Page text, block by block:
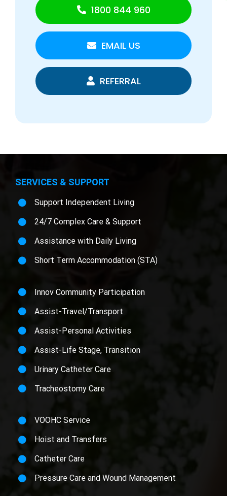
1800 844 960
EMAIL US
REFERRAL
SERVICES & SUPPORT
Support Independent Living
24/7 Complex Care & Support
Assistance with Daily Living
Short Term Accommodation (STA)
Innov Community Participation
Assist-Travel/Transport
Assist-Personal Activities
Assist-Life Stage, Transition
Urinary Catheter Care
Tracheostomy Care
VOOHC Service
Hoist and Transfers
Catheter Care
Pressure Care and Wound Management